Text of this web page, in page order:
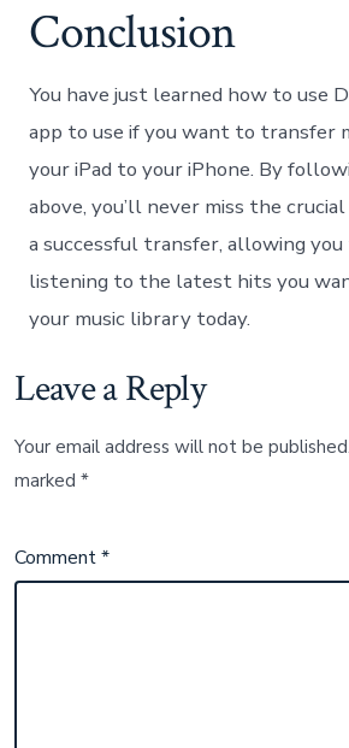
Conclusion
You have just learned how to use
app to use if you want to transfer
your iPad to your iPhone. By
above, you’ll never miss the
a successful transfer, allowing
listening to the latest hits you
your music library today.
Leave a Reply
Your email address will not be published.
marked*
Comment*